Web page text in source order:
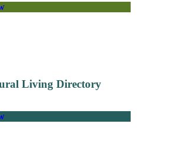
Living Directory